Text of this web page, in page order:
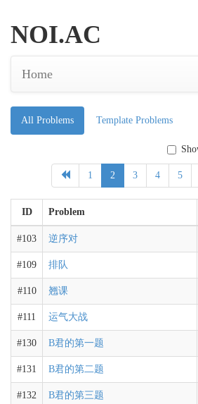
NOI.AC
Home
All Problems Template Problems
1 2 3 4 5
ID Problem
#103 逆序对
#109 排队
#110 翘课
#111 运气大战
#130 B君的第一题
#131 B君的第二题
#132 B君的第三题